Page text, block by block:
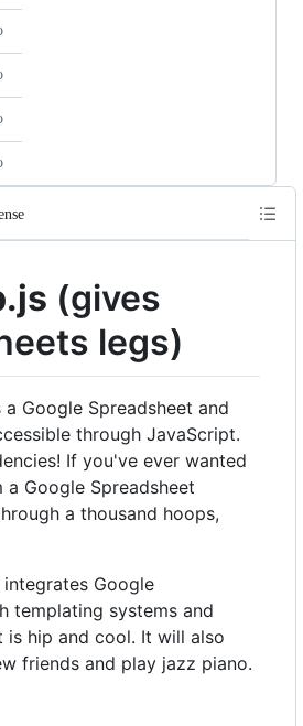
(gives
legs)
a Google Spreadsheet and
through JavaScript.
If you've ever wanted
Google Spreadsheet
a thousand hoops,
Google
templating systems and
is hip and cool. It will also
friends and play jazz piano.